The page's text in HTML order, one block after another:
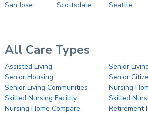
San Jose
Scottsdale Seattle
All Care Types
Assisted Living
Senior
Senior Housing
Senior
Senior Living Communities
Nursing
Skilled Nursing Facility
Skilled
Nursing Home Compare
Retirement